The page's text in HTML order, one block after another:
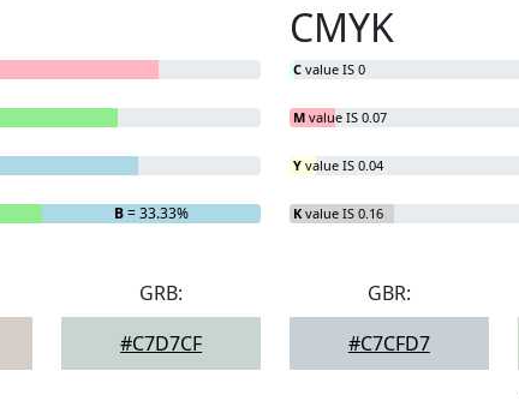
B= 33.33%
CMYK
C value IS 0
M value IS 0.07
Y value IS 0.04
K value IS 0.16
GRB:
#C7D7CF
GBR:
#C7CFD7